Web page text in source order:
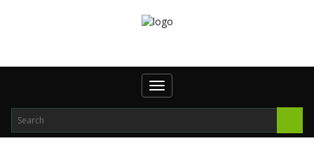
Toggle
navigation